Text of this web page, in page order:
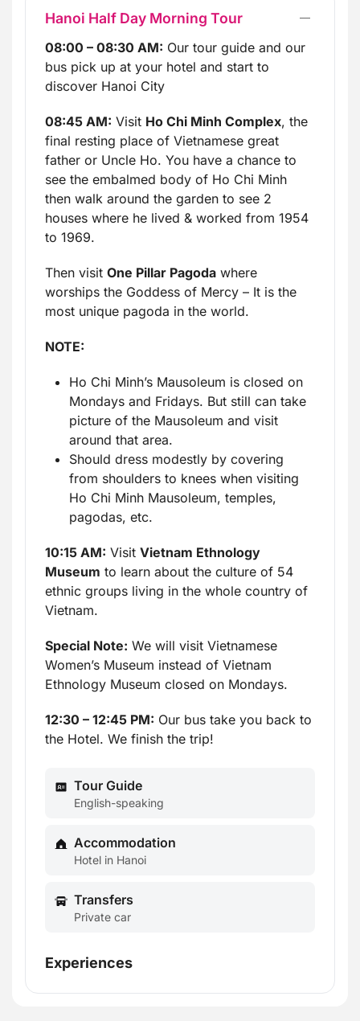
Hanoi Half Day Morning Tour
08:00 – 08:30 AM: Our tour guide and our
bus pick up at your hotel and start to
discover Hanoi City
08:45 AM: Visit Ho Chi Minh Complex, the
final resting place of Vietnamese great
father or Uncle Ho. You have a chance to
see the embalmed body of Ho Chi Minh
then walk around the garden to see 2
houses where he lived & worked from 1954
to 1969.
Then visit One Pillar Pagoda where
worships the Goddess of Mercy – It is the
most unique pagoda in the world.
NOTE:
Ho Chi Minh’s Mausoleum is closed on
Mondays and Fridays. But still can take
picture of the Mausoleum and visit
around that area.
Should dress modestly by covering
from shoulders to knees when visiting
Ho Chi Minh Mausoleum, temples,
pagodas, etc.
10:15 AM: Visit Vietnam Ethnology
Museum to learn about the culture of 54
ethnic groups living in the whole country of
Vietnam.
Special Note: We will visit Vietnamese
Women’s Museum instead of Vietnam
Ethnology Museum closed on Mondays.
12:30 – 12:45 PM: Our bus take you back to
the Hotel. We finish the trip!
Tour Guide
English-speaking
Accommodation
Hotel in Hanoi
Transfers
Private car
Experiences